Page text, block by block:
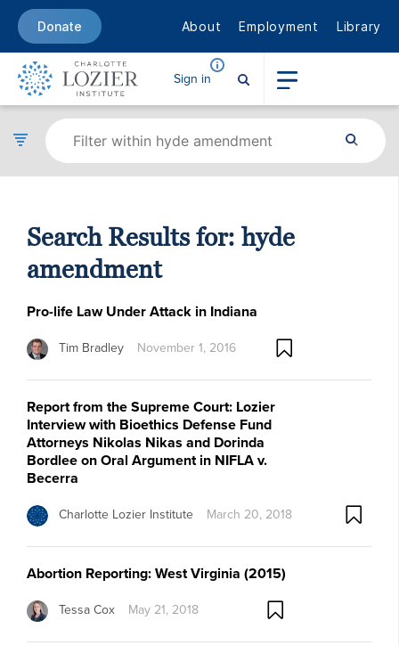
Donate About Employment Library
Sign in
Search Results for: hyde
amendment
Pro-life Law Under Attack in Indiana
Tim Bradley November 1, 2016
Report from the Supreme Court: Lozier
Interview with Bioethics Defense Fund
Attorneys Nikolas Nikas and Dorinda
Bordlee on Oral Argument in NIFLA v.
Becerra
Charlotte Lozier Institute March 20, 2018
Abortion Reporting: West Virginia (2015)
Tessa Cox May 21, 2018